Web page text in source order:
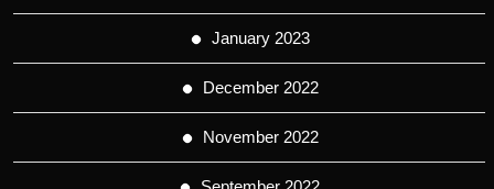
January 2023
December 2022
November 2022